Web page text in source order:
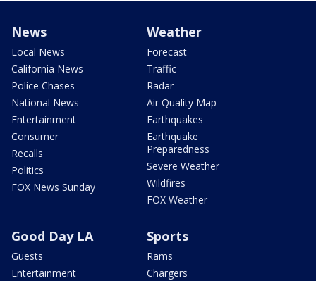
News
Local News
California News
Police Chases
National News
Entertainment
Consumer
Recalls
Politics
FOX News Sunday
Weather
Forecast
Traffic
Radar
Air Quality Map
Earthquakes
Earthquake
Preparedness
Severe Weather
Wildfires
FOX Weather
Good Day LA
Guests
Entertainment
Sports
Rams
Chargers